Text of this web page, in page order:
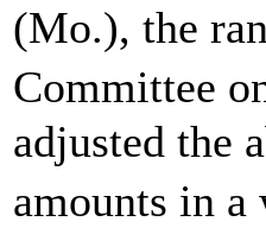
(Mo.), the
Committee
adjusted the
amounts in